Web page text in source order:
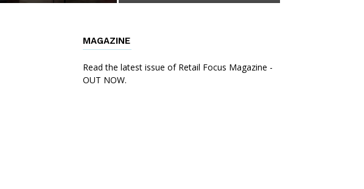
MAGAZINE
Read the latest issue of Retail Focus Magazine -
OUT NOW.